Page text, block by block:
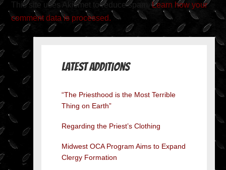
This site uses Akismet to reduce spam.Learn how your
comment data is processed.
Latest Additions
“The Priesthood is the Most Terrible
Thing on Earth”
Regarding the Priest’s Clothing
Midwest OCA Program Aims to Expand
Clergy Formation